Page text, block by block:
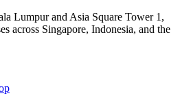
Lumpur and Asia Square Tower 1,
across Singapore, Indonesia, and the